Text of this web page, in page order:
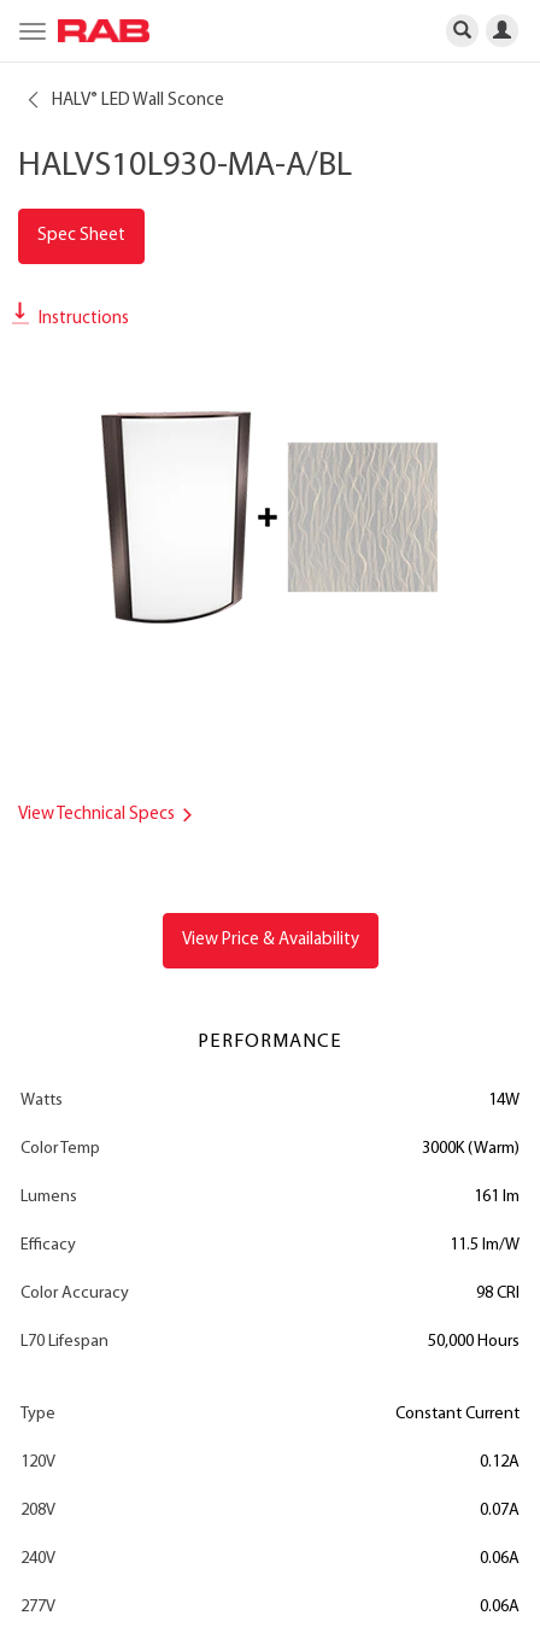
Toggle
navigation
HALV® LED Wall Sconce
HALVS10L930-MA-A/BL
Spec Sheet
Instructions
View Technical Specs
View Price & Availability
PERFORMANCE
Watts 14W
Color Temp 3000K (Warm)
Lumens 161 lm
Efficacy 11.5 lm/W
Color Accuracy 98 CRI
L70 Lifespan 50,000 Hours
Type Constant Current
120V 0.12A
208V 0.07A
240V 0.06A
277V 0.06A